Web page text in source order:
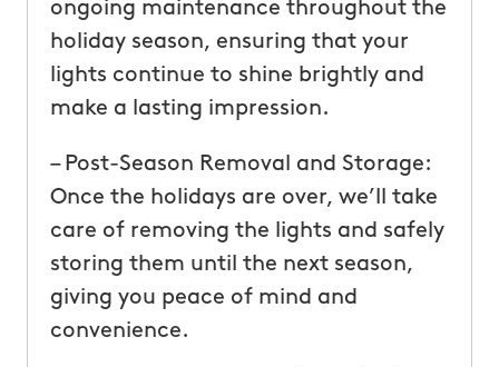
ongoing maintenance throughout the
holiday season, ensuring that your
lights continue to shine brightly and
make a lasting impression.
– Post-Season Removal and Storage:
Once the holidays are over, we’ll take
care of removing the lights and safely
storing them until the next season,
giving you peace of mind and
convenience.